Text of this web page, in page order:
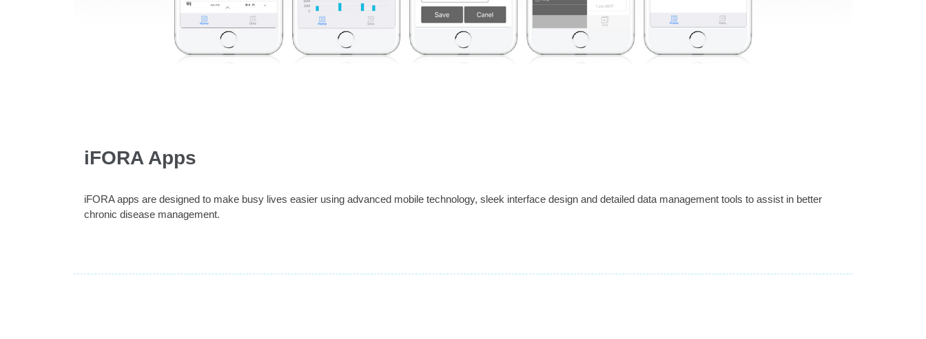
iFORA Apps
iFORA apps are designed to make busy lives easier using advanced mobile technology, sleek interface design and detailed data management tools to assist in better
chronic disease management.